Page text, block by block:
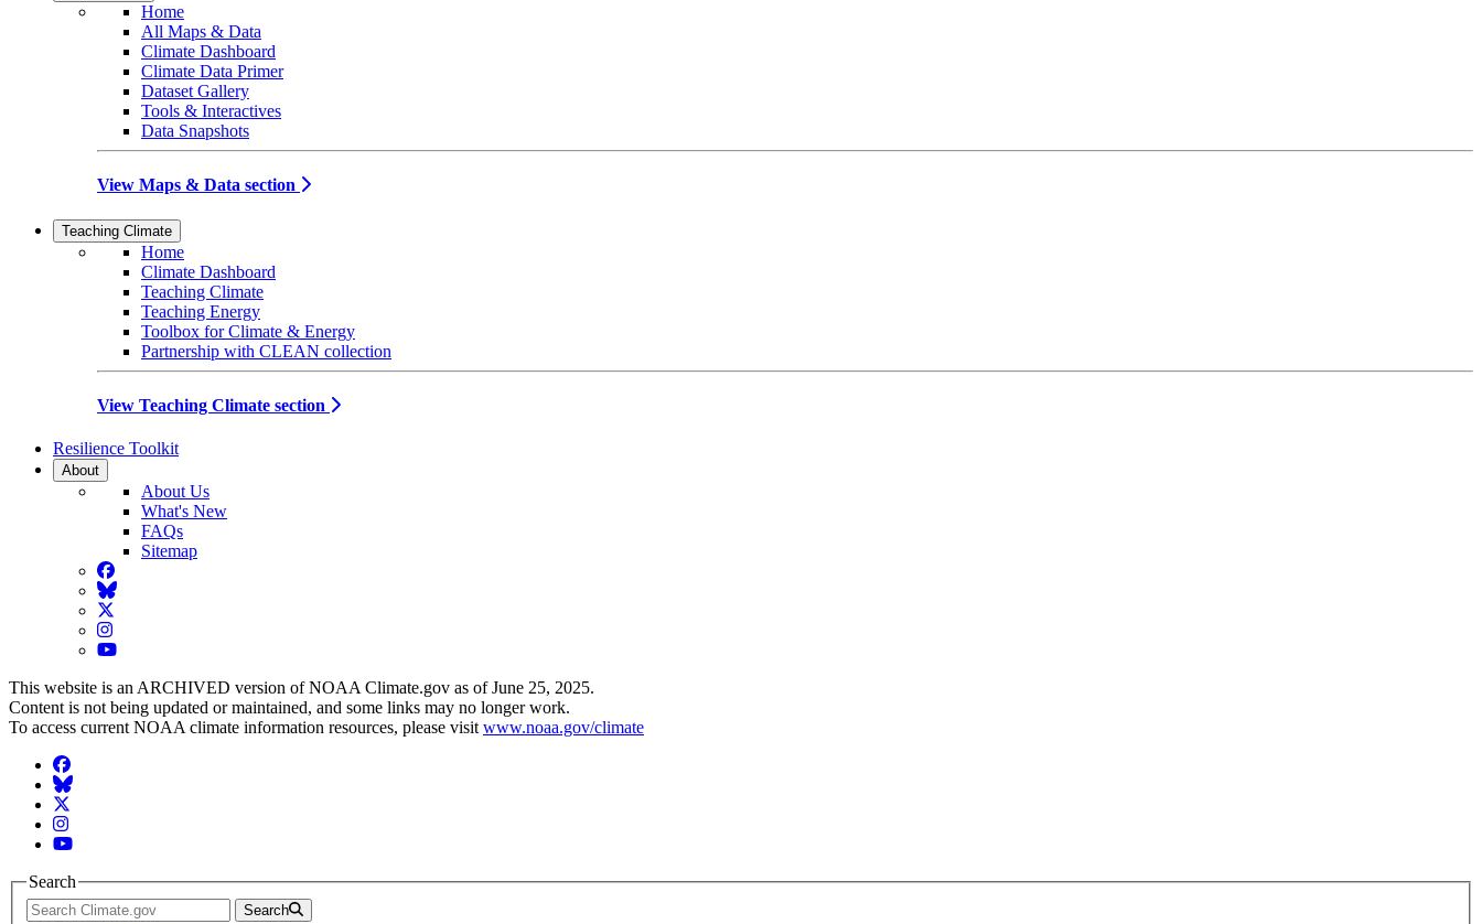
Home
All Maps & Data
Climate Dashboard
Climate Data Primer
Dataset Gallery
Tools & Interactives
Data Snapshots
View Maps & Data section
Teaching Climate
Home
Climate Dashboard
Teaching Climate
Teaching Energy
Toolbox for Climate & Energy
Partnership with CLEAN collection
View Teaching Climate section
Resilience Toolkit
About
About Us
What's New
FAQs
Sitemap
Facebook
BlueSky
Twitter
Instagram
YouTube
This website is an ARCHIVED version of NOAA Climate.gov as of June 25, 2025.
Content is not being updated or maintained, and some links may no longer work.
To access current NOAA climate information resources, please visit www.noaa.gov/climate
Facebook
BlueSky
Twitter
Instagram
YouTube
Search
Search